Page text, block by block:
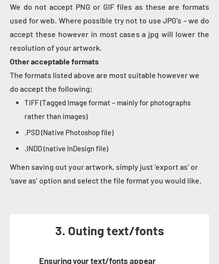
We do not accept PNG or GIF files as these are formats
used for web. Where possible try not to use JPG’s – we do
accept these however in most cases a jpg will lower the
resolution of your artwork.
Other acceptable formats
The formats listed above are most suitable however we
do accept the following;
TIFF (Tagged Image format – mainly for photographs
rather than images)
.PSD (Native Photoshop file)
.INDD (native InDesign file)
When saving out your artwork, simply just ‘export as’ or
‘save as’ option and select the file format you would like.
3. Outing text/fonts
Ensuring your text/fonts appear